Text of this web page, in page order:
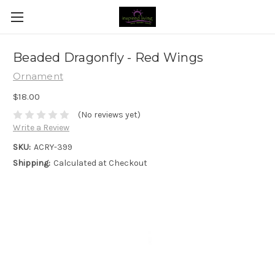
Beaded Dragonfly - Red Wings
Ornament
$18.00
(No reviews yet)
Write a Review
SKU: ACRY-399
Shipping: Calculated at Checkout